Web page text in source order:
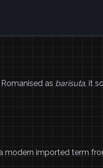
as barisuta, it
modern imported term